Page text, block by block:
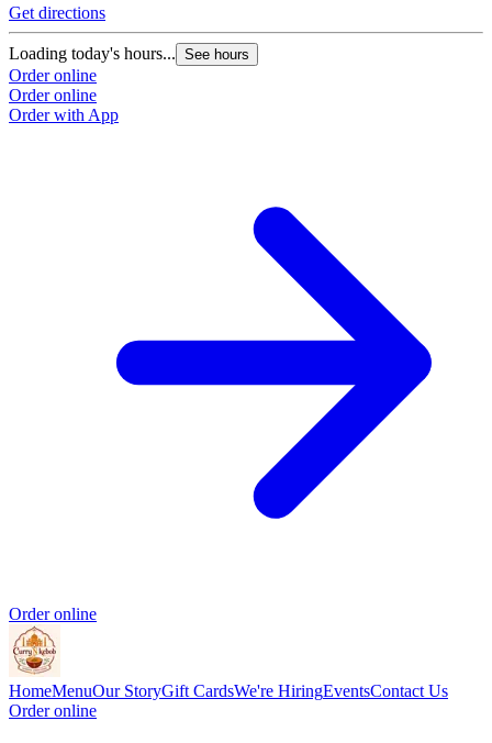
Get directions
Loading today's hours... See hours
Order online
Order online
Order with App
Order online
HomeMenuOur StoryGift CardsWe're HiringEventsContact Us
Order online